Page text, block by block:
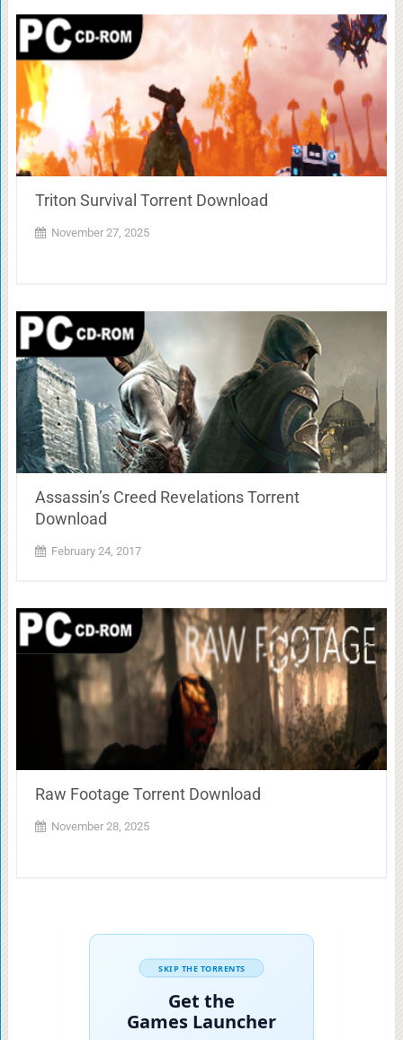
Triton Survival Torrent Download
November 27, 2025
Assassin’s Creed Revelations Torrent
Download
February 24, 2017
Raw Footage Torrent Download
November 28, 2025